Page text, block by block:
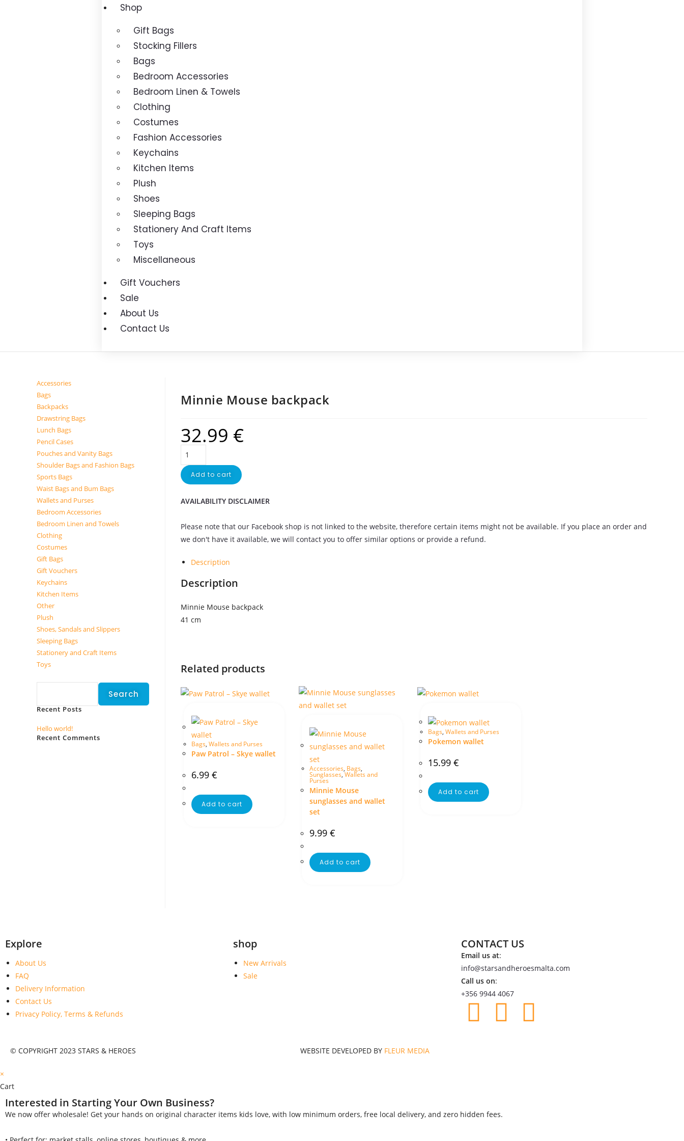
Shop
Gift Bags
Stocking Fillers
Bags
Bedroom Accessories
Bedroom Linen & Towels
Clothing
Costumes
Fashion Accessories
Keychains
Kitchen Items
Plush
Shoes
Sleeping Bags
Stationery And Craft Items
Toys
Miscellaneous
Gift Vouchers
Sale
About Us
Contact Us
Minnie Mouse backpack
32.99 €
Add to cart
AVAILABILITY DISCLAIMER
Please note that our Facebook shop is not linked to the website, therefore certain items might not be available. If you place an order and
we don't have it available, we will contact you to offer similar options or provide a refund.
Description
Description
Minnie Mouse backpack
41 cm
Related products
Bags, Wallets and Purses
Paw Patrol – Skye wallet
6.99 €
Add to cart
Accessories, Bags,
Sunglasses,Wallets and
Purses
Minnie Mouse
sunglasses and wallet
set
9.99€
Add to cart
Bags, Wallets and Purses
Pokemon wallet
15.99 €
Add to cart
Accessories
Bags
Backpacks
Drawstring Bags
Lunch Bags
Pencil Cases
Pouches and Vanity Bags
Shoulder Bags and Fashion Bags
Sports Bags
Waist Bags and Bum Bags
Wallets and Purses
Bedroom Accessories
Bedroom Linen and Towels
Clothing
Costumes
Gift Bags
Gift Vouchers
Keychains
Kitchen Items
Other
Plush
Shoes, Sandals and Slippers
Sleeping Bags
Stationery and Craft Items
Toys
Search
Recent Posts
Hello world!
Recent Comments
Explore
About Us
FAQ
Delivery Information
Contact Us
Privacy Policy, Terms & Refunds
shop
New Arrivals
Sale
CONTACT US
Email us at:
info@starsandheroesmalta.com
Call us on:
+356 9944 4067
© COPYRIGHT 2023 STARS & HEROES WEBSITE DEVELOPED BY FLEUR MEDIA
×
Cart
Interested in Starting Your Own Business?
We now offer wholesale! Get your hands on original character items kids love, with low minimum orders, free local delivery, and zero hidden fees.